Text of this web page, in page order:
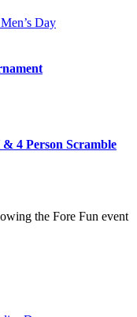
Men’s Day
4 Person Scramble
the Fore Fun event